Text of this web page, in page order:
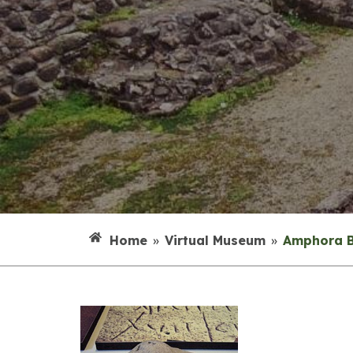
Home » Virtual Museum » Amphora